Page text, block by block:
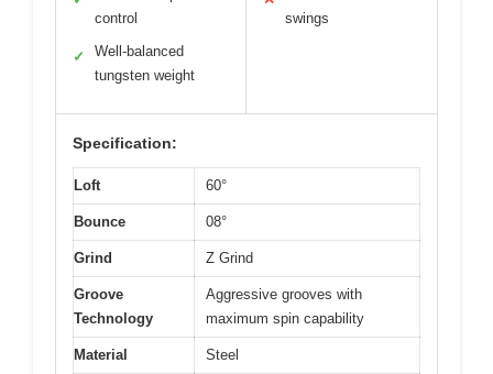
control
✓
Well-balanced
tungsten weight
swings
Specification:
Loft 60°
Bounce 08°
Grind Z Grind
Groove
Technology
Aggressive grooves with
maximum spin capability
Material Steel